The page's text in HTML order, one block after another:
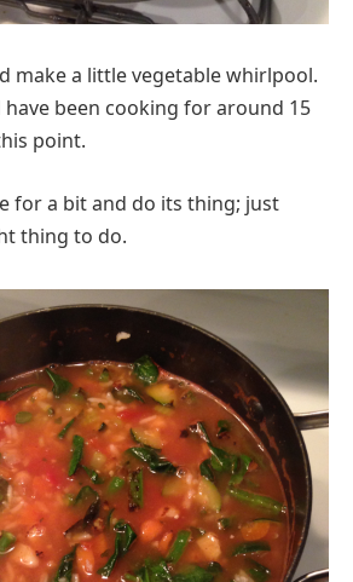
make a little vegetable whirlpool.
been cooking for around 15
point.
for a bit and do its thing; just
thing to do.